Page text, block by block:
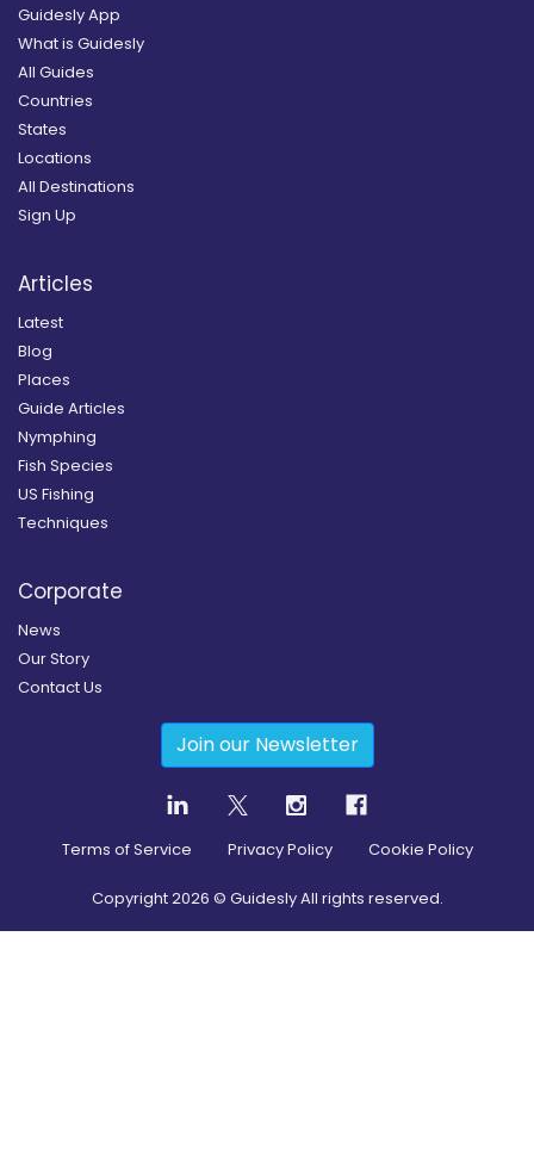
Guidesly App
What is Guidesly
All Guides
Countries
States
Locations
All Destinations
Sign Up
Articles
Latest
Blog
Places
Guide Articles
Nymphing
Fish Species
US Fishing
Techniques
Corporate
News
Our Story
Contact Us
Join our Newsletter
Terms of Service Privacy Policy Cookie Policy
Copyright2026 © Guidesly All rights reserved.